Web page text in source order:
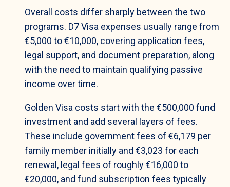
Overall costs differ sharply between the two
programs. D7 Visa expenses usually range from
€5,000 to €10,000, covering application fees,
legal support, and document preparation, along
with the need to maintain qualifying passive
income over time.
Golden Visa costs start with the €500,000 fund
investment and add several layers of fees.
These include government fees of €6,179 per
family member initially and €3,023 for each
renewal, legal fees of roughly €16,000 to
€20,000, and fund subscription fees typically